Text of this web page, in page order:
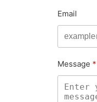
Email
Message